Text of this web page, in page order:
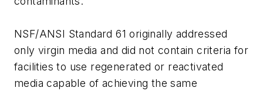
NSF/ANSI Standard 61 originally addressed
only virgin media and did not contain criteria for
facilities to use regenerated or reactivated
media capable of achieving the same